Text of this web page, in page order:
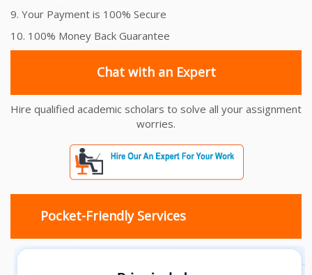
9. Your Payment is 100% Secure
10. 100% Money Back Guarantee
Chat with an Expert
Hire qualified academic scholars to solve all your assignment
worries.
Pocket-Friendly Services